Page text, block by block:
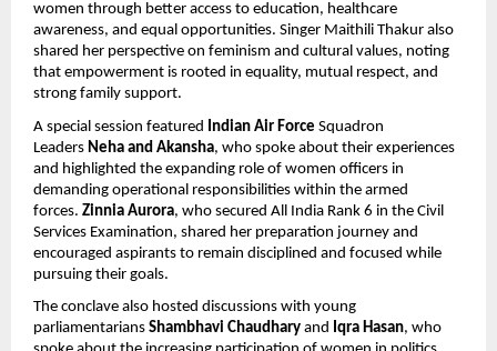
women through better access to education, healthcare
awareness, and equal opportunities. Singer Maithili Thakur also
shared her perspective on feminism and cultural values, noting
that empowerment is rooted in equality, mutual respect, and
strong family support.
A special session featured Indian Air Force Squadron
Leaders Neha and Akansha, who spoke about their experiences
and highlighted the expanding role of women officers in
demanding operational responsibilities within the armed
forces. Zinnia Aurora, who secured All India Rank 6 in the Civil
Services Examination, shared her preparation journey and
encouraged aspirants to remain disciplined and focused while
pursuing their goals.
The conclave also hosted discussions with young
parliamentarians Shambhavi Chaudhary and Iqra Hasan, who